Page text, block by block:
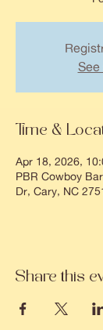
Time &
Apr 18, 2026,
PBR Cowboy
Dr, Cary, NC
Share this